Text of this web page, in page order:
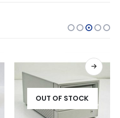
OUT OF STOCK